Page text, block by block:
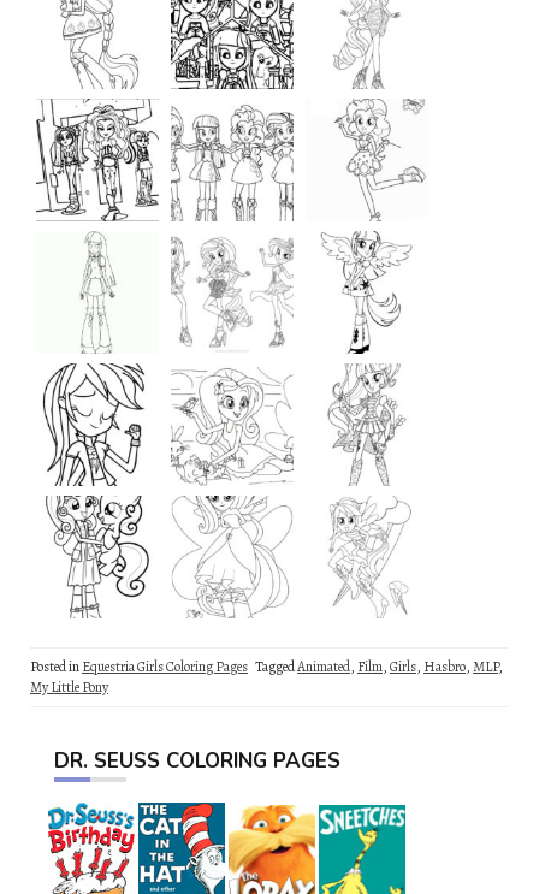
Posted inEquestria Girls Coloring Pages TaggedAnimated, Film,Girls, Hasbro,MLP,
My Little Pony
DR. SEUSS COLORING PAGES